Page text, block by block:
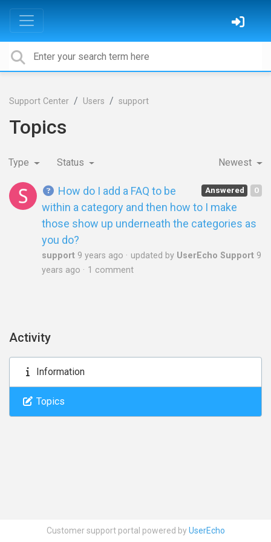
Support Center Users support
Topics
Type Status Newest
0
Answered
How do I add a FAQ to be
within a category and then how to I make
those show up underneath the categories as
you do?
support 9 years ago updated by UserEcho Support 9
years ago
1 comment
Activity
Information
Topics
Customer support portal powered byUserEcho